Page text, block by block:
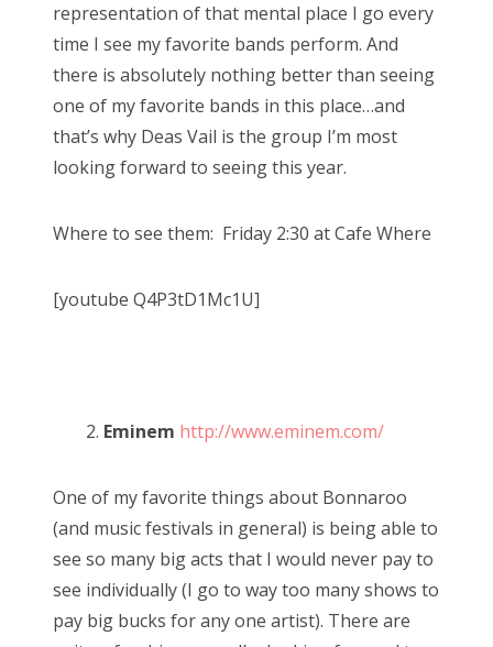
representation of that mental place I go every
time I see my favorite bands perform. And
there is absolutely nothing better than seeing
one of my favorite bands in this place…and
that’s why Deas Vail is the group I’m most
looking forward to seeing this year.
Where to see them: Friday 2:30 at Cafe Where
[youtube Q4P3tD1Mc1U]
2. Eminem http://www.eminem.com/
One of my favorite things about Bonnaroo
(and music festivals in general) is being able to
see so many big acts that I would never pay to
see individually (I go to way too many shows to
pay big bucks for any one artist). There are